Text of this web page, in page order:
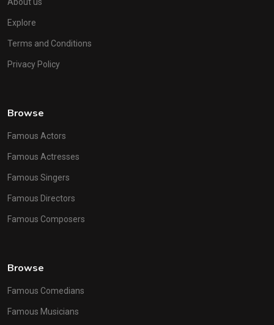
Explore
Terms and Conditions
Privacy Policy
Browse
Famous Actors
Famous Actresses
Famous Singers
Famous Directors
Famous Composers
Browse
Famous Comedians
Famous Musicians